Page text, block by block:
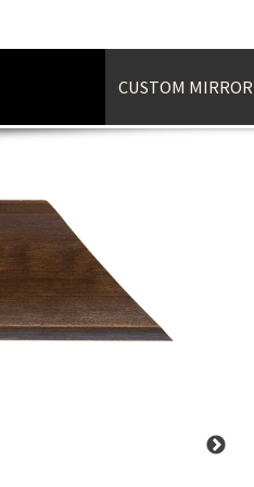
CUSTOM MIRROR